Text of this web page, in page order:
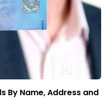
By Name, Address and